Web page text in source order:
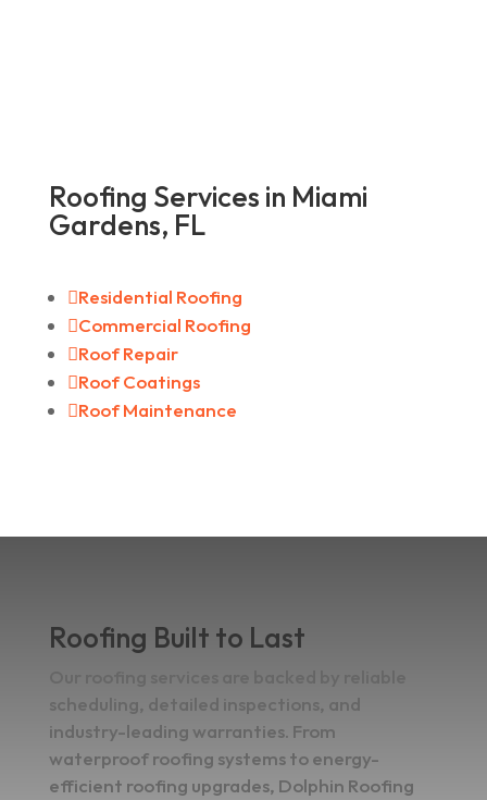
Roofing Services in Miami
Gardens, FL
Residential Roofing
Commercial Roofing
Roof Repair
Roof Coatings
Roof Maintenance
Roofing Built to Last
scheduling, detailed inspections, and
industry-leading warranties. From
waterproof roofing systems to energy-
efficient roofing upgrades, Dolphin Roofing